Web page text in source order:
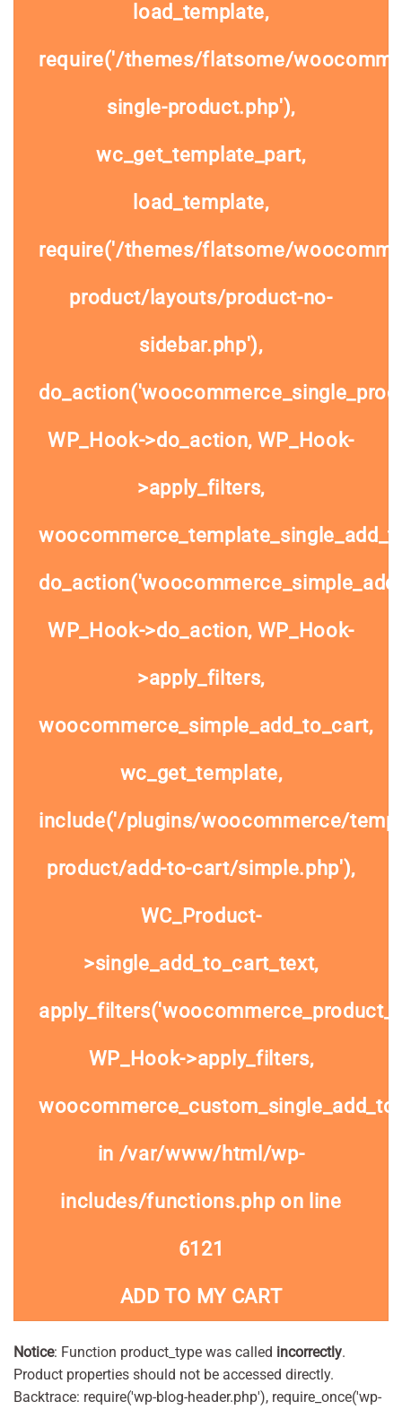
load_template,
require('/themes/flatsome/
single-product.php'),
wc_get_template_part,
load_template,
require('/themes/flatsome/
product/layouts/product-no-
sidebar.php'),
WP_Hook->do_action, WP_Hook-
>apply_filters,
WP_Hook->do_action, WP_Hook-
>apply_filters,
woocommerce_simple_add_to_cart,
wc_get_template,
include('/plugins/woocommerce/
product/add-to-cart/simple.php'),
WC_Product-
>single_add_to_cart_text,
WP_Hook->apply_filters,
in /var/www/html/wp-
includes/functions.phpon line
6121
ADD TO MY CART
Notice: Function product_type was called incorrectly.
Product properties should not be accessed directly.
Backtrace: require('wp-blog-header.php'), require_once('wp-